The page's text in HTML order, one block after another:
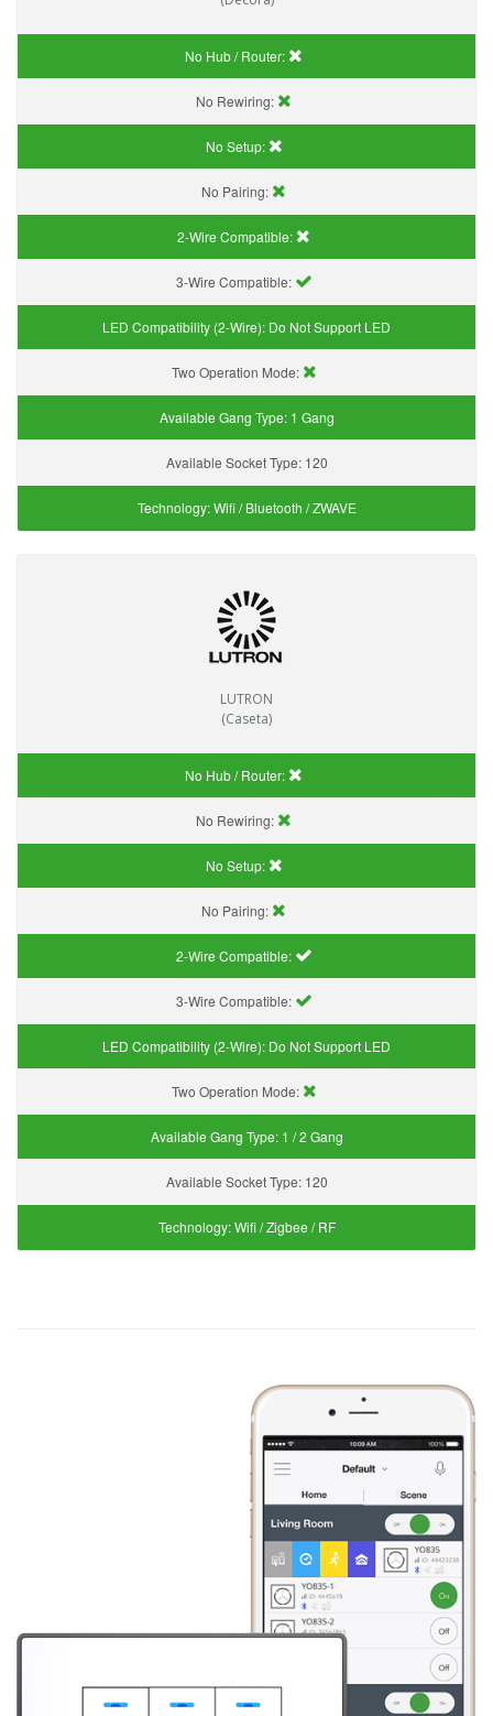
No Hub / Router:
No Rewiring:
No Setup:
No Pairing:
2-Wire Compatible:
3-Wire Compatible:
LED Compatibility (2-Wire): Do Not Support LED
Two Operation Mode:
Available Gang Type: 1 Gang
Available Socket Type: 120
Technology:Wifi / Bluetooth / ZWAVE
LUTRON
(Caseta)
No Hub / Router:
No Rewiring:
No Setup:
No Pairing:
2-Wire Compatible:
3-Wire Compatible:
LED Compatibility (2-Wire): Do Not Support LED
Two Operation Mode:
Available Gang Type: 1 / 2 Gang
Available Socket Type: 120
Technology:Wifi / Zigbee / RF